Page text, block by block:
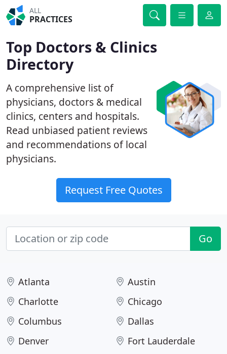
ALL
PRACTICES
Top Doctors & Clinics
Directory
A comprehensive list of
physicians, doctors & medical
clinics, centers and hospitals.
Read unbiased patient reviews
and recommendations of local
physicians.
Request Free Quotes
Go
Atlanta
Austin
Charlotte
Chicago
Columbus
Dallas
Denver
Fort Lauderdale